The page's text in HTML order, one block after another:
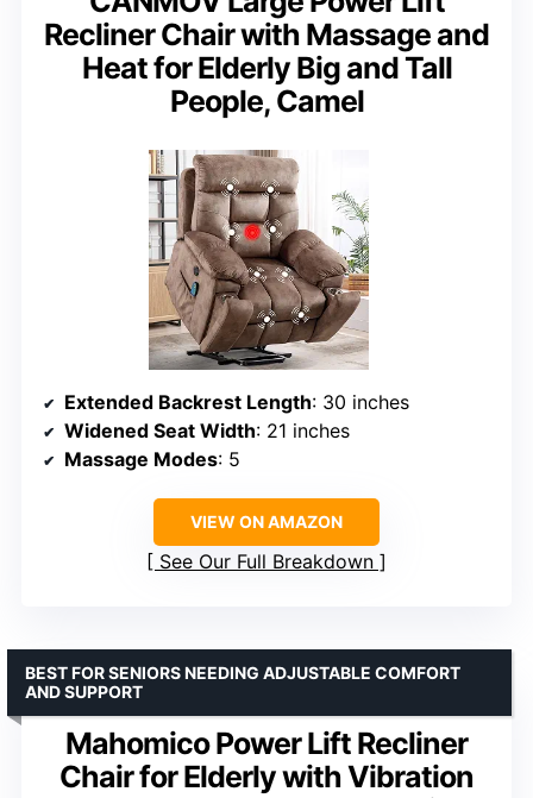
Recliner Chair with Massage and
Heat for Elderly Big and Tall
People, Camel
Extended Backrest Length: 30 inches
Widened Seat Width: 21 inches
Massage Modes: 5
VIEW ON AMAZON
See Our Full Breakdown
Mahomico Power Lift Recliner
Chair for Elderly with Vibration
BEST FOR SENIORS NEEDING ADJUSTABLE COMFORT
AND SUPPORT